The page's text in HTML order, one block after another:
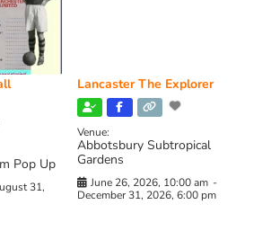
Pop Up
31,
Lancaster The Explorer
Venue:
Abbotsbury Subtropical
Gardens
June 26, 2026, 10:00 am -
December 31, 2026, 6:00 pm